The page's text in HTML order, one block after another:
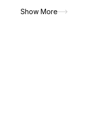
Show More